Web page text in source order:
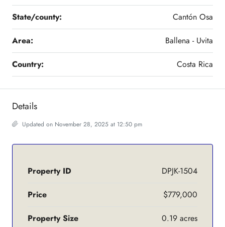
State/county: Cantón Osa
Area: Ballena - Uvita
Country: Costa Rica
Details
Updated on November 28, 2025 at 12:50 pm
Property ID DPJK-1504
Price $779,000
Property Size 0.19 acres